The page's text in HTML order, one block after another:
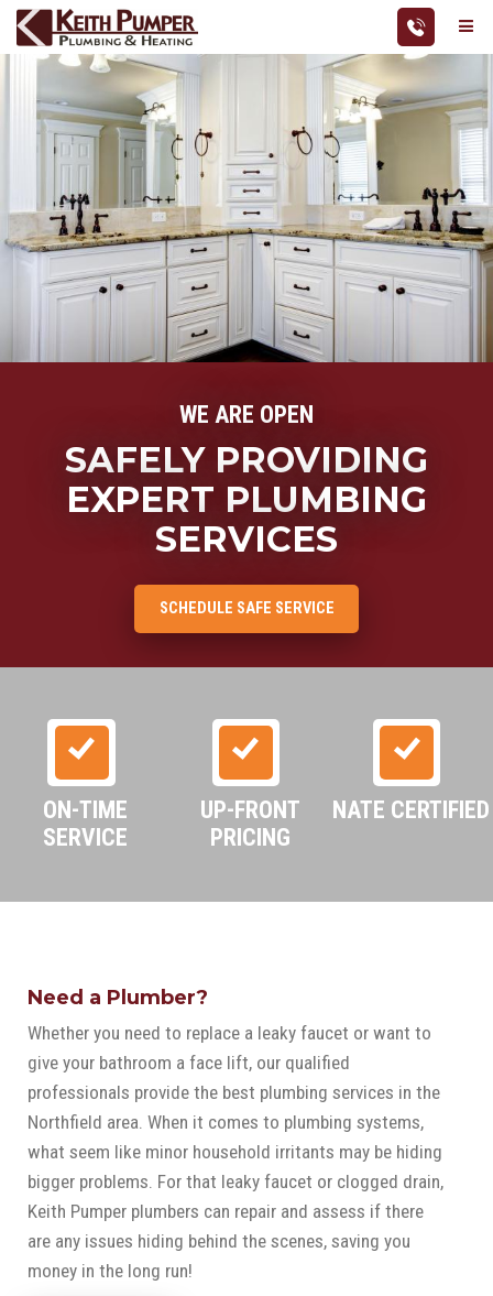
Skip
main Keith
Plumbing
Heating
Action
WE ARE OPEN
SAFELY PROVIDING
EXPERT PLUMBING
SERVICES
SCHEDULE SAFE SERVICE
ON-TIME
SERVICE
UP-FRONT
PRICING
NATE CERTIFIED
Need a Plumber?
Whether you need to replace a leaky faucet or want to
give your bathroom a face lift, our qualified
professionals provide the best plumbing services in the
Northfield area. When it comes to plumbing systems,
what seem like minor household irritants may be hiding
bigger problems. For that leaky faucet or clogged drain,
Keith Pumper plumbers can repair and assess if there
are any issues hiding behind the scenes, saving you
money in the long run!